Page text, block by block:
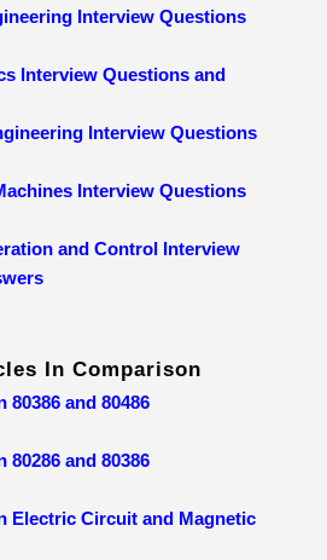
Interview Questions
Interview Questions and
Interview Questions
Interview Questions
and Control Interview
In Comparison
80386 and 80486
80286 and 80386
Electric Circuit and Magnetic